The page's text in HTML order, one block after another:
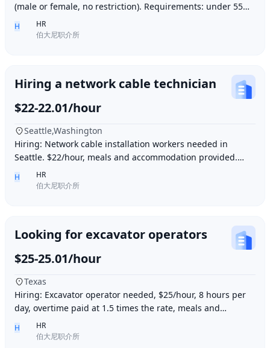
(male or female, no restriction). Requirements: under 55
years old, within 15 minutes driving dis
H
HR
伯大尼职介所
Hiring a network cable technician
$22-22.01/hour
Seattle,Washington
Hiring: Network cable installation workers needed in
Seattle. $22/hour, meals and accommodation provided.
Overtime (1.5 times hourly rate) for hours e
H
HR
伯大尼职介所
Looking for excavator operators
$25-25.01/hour
Texas
Hiring: Excavator operator needed, $25/hour, 8 hours per
day, overtime paid at 1.5 times the rate, meals and
accommodation provided. Must be able to o
H
HR
伯大尼职介所